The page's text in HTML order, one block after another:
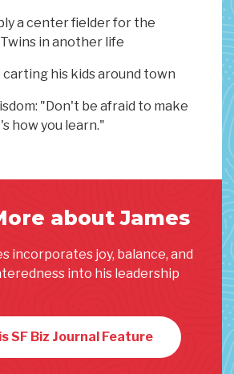
a center fielder for the
in another life
carting his kids around town
"Don't be afraid to make
how you learn."
about James
incorporates joy, balance, and
into his leadership
SF Biz Journal Feature